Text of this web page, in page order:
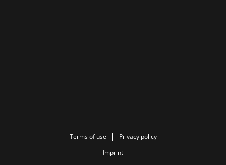
Terms of use
Privacy policy
Imprint